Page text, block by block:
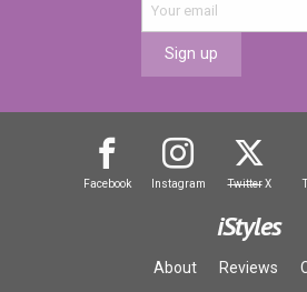
Sign up
Facebook Instagram TwitterX
iStyles
About Reviews